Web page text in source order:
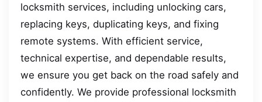
locksmith services, including unlocking cars,
replacing keys, duplicating keys, and fixing
remote systems. With efficient service,
technical expertise, and dependable results,
we ensure you get back on the road safely and
confidently. We provide professional locksmith